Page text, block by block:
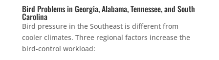
Bird Problems in Georgia, Alabama, Tennessee, and South
Carolina
Bird pressure in the Southeast is different from
cooler climates. Three regional factors increase the
bird-control workload: